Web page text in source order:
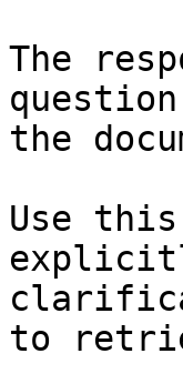
The
the
Use this